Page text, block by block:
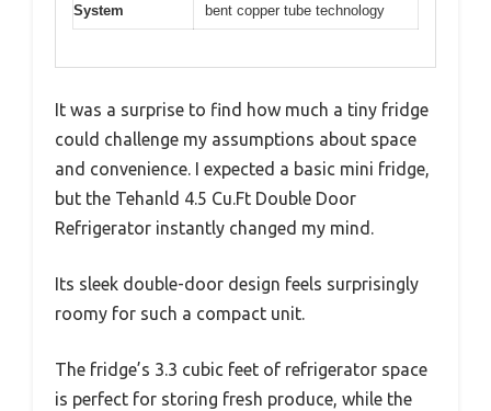
System
bent copper tube technology
It was a surprise to find how much a tiny fridge
could challenge my assumptions about space
and convenience. I expected a basic mini fridge,
but the Tehanld 4.5 Cu.Ft Double Door
Refrigerator instantly changed my mind.
Its sleek double-door design feels surprisingly
roomy for such a compact unit.
The fridge’s 3.3 cubic feet of refrigerator space
is perfect for storing fresh produce, while the